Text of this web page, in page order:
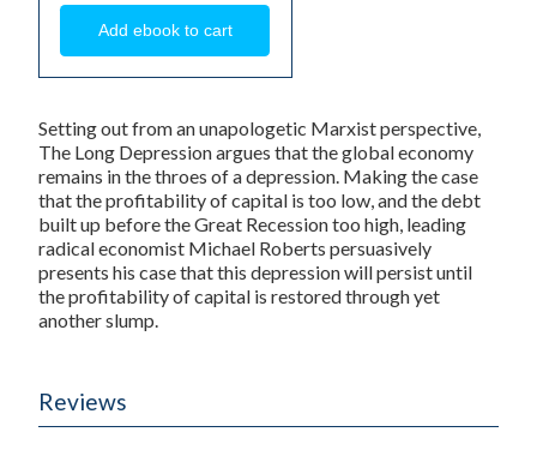
Setting out from an unapologetic Marxist perspective,
The Long Depressionargues that the global economy
remains in the throes of a depression. Making the case
that the profitability of capital is too low, and the debt
built up before the Great Recession too high, leading
radical economist Michael Roberts persuasively
presents his case that this depression will persist until
the profitability of capital is restored through yet
another slump.
Reviews